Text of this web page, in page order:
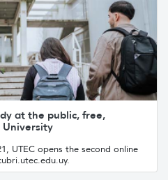
at the public, free,
UTEC opens the second online